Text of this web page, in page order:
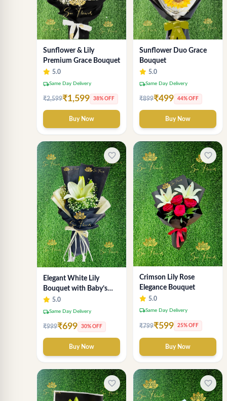
Sunflower & Lily
Premium Grace Bouquet
5.0
local_shippingSame Day Delivery
₹2,599₹1,599 38% OFF
Buy Now
Sunflower Duo Grace
Bouquet
5.0
local_shippingSame Day Delivery
₹899₹499 44% OFF
Buy Now
favorite_border
Elegant White Lily
Bouquet with Baby’s
Breath
5.0
local_shippingSame Day Delivery
₹999₹699 30% OFF
Buy Now
favorite_border
Crimson Lily Rose
Elegance Bouquet
5.0
local_shippingSame Day Delivery
₹799₹599 25% OFF
Buy Now
favorite_border favorite_border